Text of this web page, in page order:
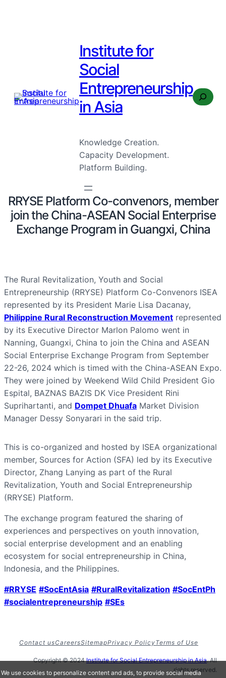
Institute for
Social
Entrepreneurship
in Asia
Knowledge Creation.
Capacity Development.
Platform Building.
Search
RRYSE Platform Co-convenors, member
join the China-ASEAN Social Enterprise
Exchange Program in Guangxi, China
The Rural Revitalization, Youth and Social
Entrepreneurship (RRYSE) Platform Co-Convenors ISEA
represented by its President Marie Lisa Dacanay,
Philippine Rural Reconstruction Movement represented
by its Executive Director Marlon Palomo went in
Nanning, Guangxi, China to join the China and ASEAN
Social Enterprise Exchange Program from September
22-26, 2024 which is timed with the China-ASEAN Expo.
They were joined by Weekend Wild Child President Gio
Espital, BAZNAS BAZIS DK Vice President Rini
Suprihartanti, and Dompet Dhuafa Market Division
Manager Dessy Sonyarari in the said trip.
This is co-organized and hosted by ISEA organizational
member, Sources for Action (SFA) led by its Executive
Director, Zhang Lanying as part of the Rural
Revitalization, Youth and Social Entrepreneurship
(RRYSE) Platform.
The exchange program featured the sharing of
experiences and perspectives on youth innovation,
social enterprise development and an enabling
ecosystem for social entrepreneurship in China,
Indonesia, and the Philippines.
#RRYSE #SocEntAsia #RuralRevitalization #SocEntPh
#socialentrepreneurship #SEs
Contact usCareersSitemapPrivacy PolicyTerms of Use
Copyright © 2024Institute for Social Entrepreneurship in Asia. All
rights reserved.
We use cookies to personalize content and ads, to provide social media